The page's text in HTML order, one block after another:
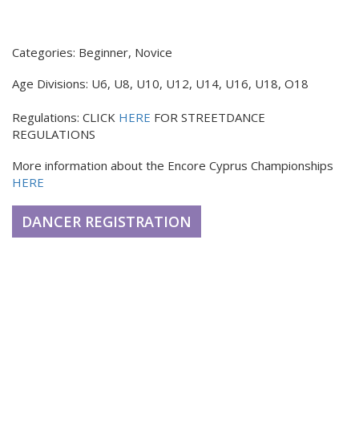
Categories: Beginner, Novice
Age Divisions: U6, U8, U10, U12, U14, U16, U18, O18
Regulations: CLICK HERE FOR STREETDANCE
REGULATIONS
More information about the Encore Cyprus Championships
HERE
DANCER REGISTRATION